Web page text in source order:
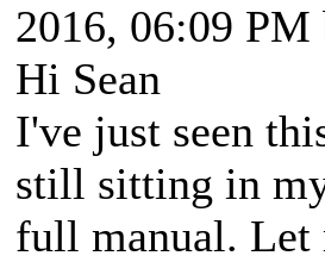
2016, 06:09 PM
Hi Sean
I've just seen
still sitting in
full manual. Let